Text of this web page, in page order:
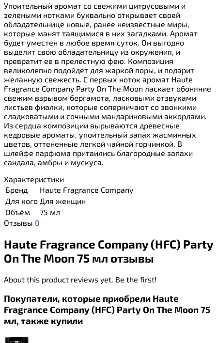
Упоительный аромат со свежими цитрусовыми и
зелеными нотками буквально открывает своей
обладательнице новые, ранее неизвестные миры,
которые манят таящимися в них загадками. Аромат
будет уместен в любое время суток. Он выгодно
выделит свою обладательницу из окружения, и
превратит ее в прелестную фею. Композиция
великолепно подойдет для жаркой поры, и подарит
желанную свежесть. С первых ноток аромат Haute
Fragrance Company Party On The Moon ласкает обоняние
свежим взрывом бергамота, ласковыми отзвуками
листьев фиалки, которые соперничают со звонкими
сладковатыми и сочными мандариновыми аккордами.
Из сердца композиции вырываются древесные
кедровые ароматы, упоительный запах жасминных
цветов, оттененные легкой чайной горчинкой. В
шлейфе парфюма притаились благородные запахи
сандала, амбры и мускуса.
Характеристики
Бренд
Haute Fragrance Company
Для кого Для женщин
Объём
75 мл
Отзывы 0
Haute Fragrance Company (HFC) Party
On The Moon 75 мл отзывы
About this product reviews yet. Be the first!
Покупатели, которые приобрели Haute
Fragrance Company (HFC) Party On The Moon 75
мл, также купили